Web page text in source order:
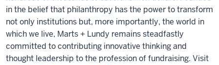
in the belief that philanthropy has the power to transform
not only institutions but, more importantly, the world in
which we live, Marts + Lundy remains steadfastly
committed to contributing innovative thinking and
thought leadership to the profession of fundraising. Visit